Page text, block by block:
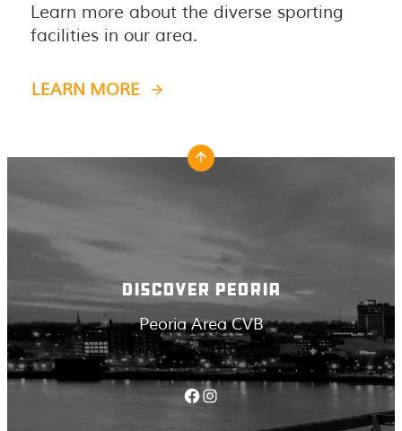
Learn more about the diverse sporting
facilities in our area.
LEARN MORE
DISCOVER PEORIA
Peoria Area CVB
Facebook Instagram